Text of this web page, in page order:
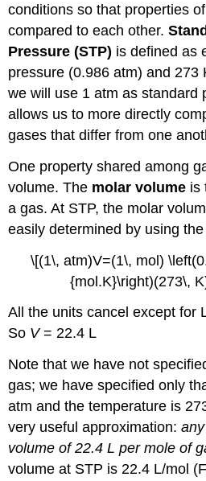
conditions so that properties
compared to each other.
Pressure (STP) is defined as
pressure (0.986 atm) and 273
we will use 1 atm as standard
allows us to more directly
gases that differ from one
One property shared among
volume. The molar volume is
a gas. At STP, the molar
easily determined by using
\[(1\, atm)V=(1\, mol)
{mol.K}\right)(273\,
All the units cancel except for
So V= 22.4 L
Note that we have not
gas; we have specified only
atm and the temperature is
very useful approximation:
volume of 22.4 L per mole of
volume at STP is 22.4 L/mol